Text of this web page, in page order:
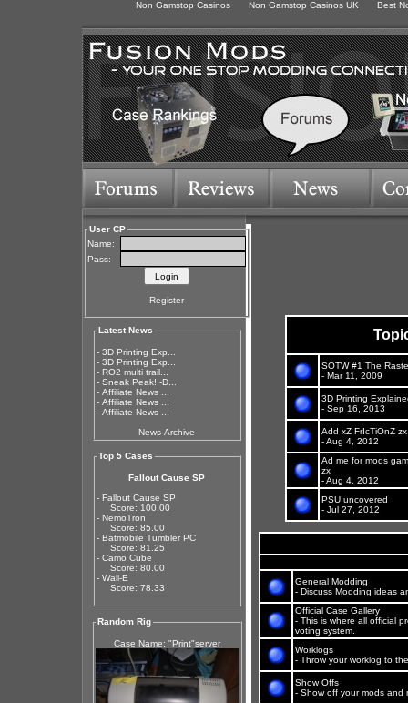
Non Gamstop Casinos Non Gamstop Casinos UK Best
User CP
Name:
Pass:
Register
Latest News
- 3D Printing Exp...
- 3D Printing Exp...
- RO2 multi trail...
-
Sneak Peak! -D...
- Affiliate News ...
- Affiliate News ...
- Affiliate News ...
News Archive
Top 5 Cases
Fallout Cause SP
- Fallout Cause SP
Score: 100.00
- NemoTron
Score: 85.00
- Batmobile Tumbler PC
Score: 81.25
- Camo Cube
Score: 80.00
- Wall-E
Score: 78.33
Random Rig
Case Name: "Print"server
SOTW #1 The
- Mar 11, 2009
3D Printing
- Sep 16, 2013
Add xZ FrIcTiOnZ
- Aug 4, 2012
Ad me for mods
zx
- Aug 4, 2012
PSU uncovered
- Jul 27, 2012
General Modding
- Discuss Modding ideas
Official Case Gallery
- This is where all official
voting system.
Worklogs
- Throw your worklog to
Show Offs
- Show off your mods and